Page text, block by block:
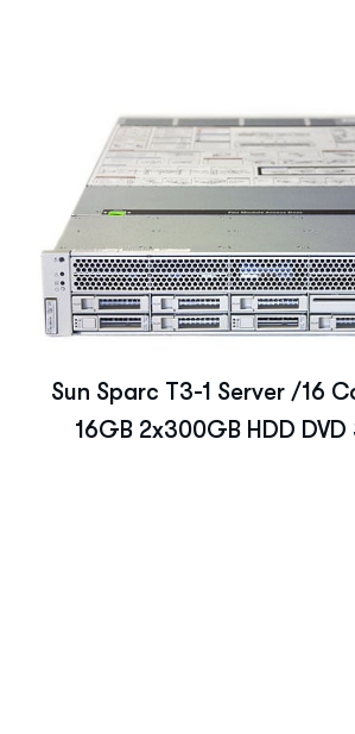
Sun Sparc T3-1 Server /16
16GB 2x300GB HDD DVD